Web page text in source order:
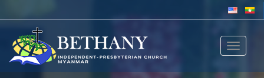
Toggle